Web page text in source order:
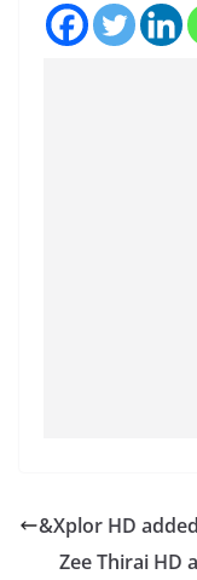
&Xplor HD
Zee Thirai HD